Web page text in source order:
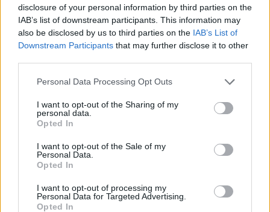
disclosure of your personal information by third parties on the
IAB’s list of downstream participants. This information may
also be disclosed by us to third parties on the IAB’s List of
Downstream Participants that may further disclose it to other
Personal Data Processing Opt Outs
I want to opt-out of the Sharing of my
personal data.
Opted In
I want to opt-out of the Sale of my
Personal Data.
Opted In
I want to opt-out of processing my
Personal Data for Targeted Advertising.
Opted In
tietenkin olen surullinen lasten ja Ronjan puolesta”